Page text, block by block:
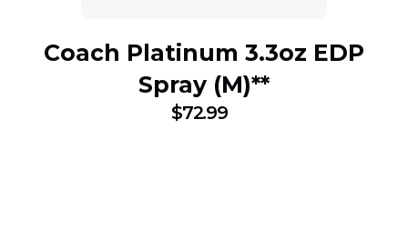
Coach Platinum 3.3oz EDP
Spray (M)**
$72.99